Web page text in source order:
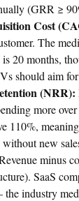
(GRR ≥
Cost
The
20 months,
should aim
(NRR):
more
110%,
without new
minus
SaaS
industry